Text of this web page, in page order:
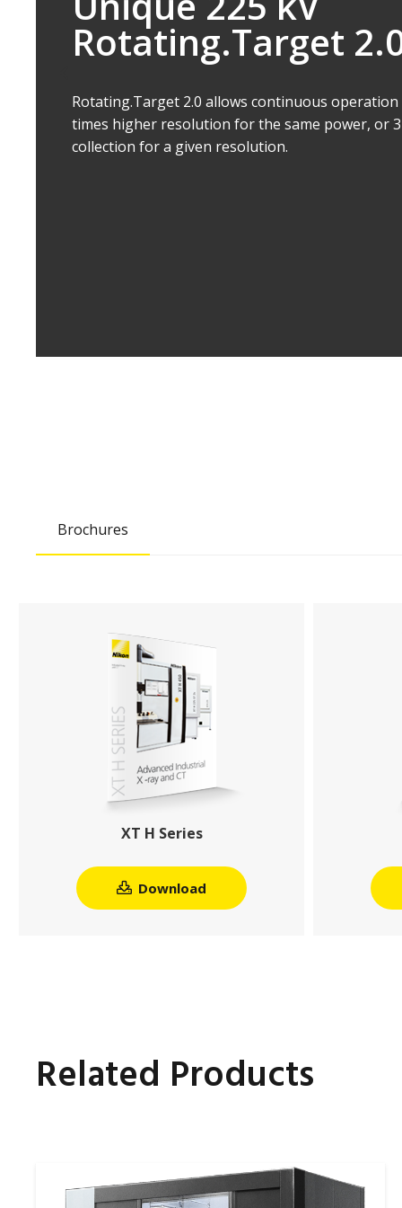
Doubles Filament
the lifetime of the filament, without having to
use thicker filaments, which would compromise
filament changes result in increased system
Brochures
XT H Series
Download
Related Products